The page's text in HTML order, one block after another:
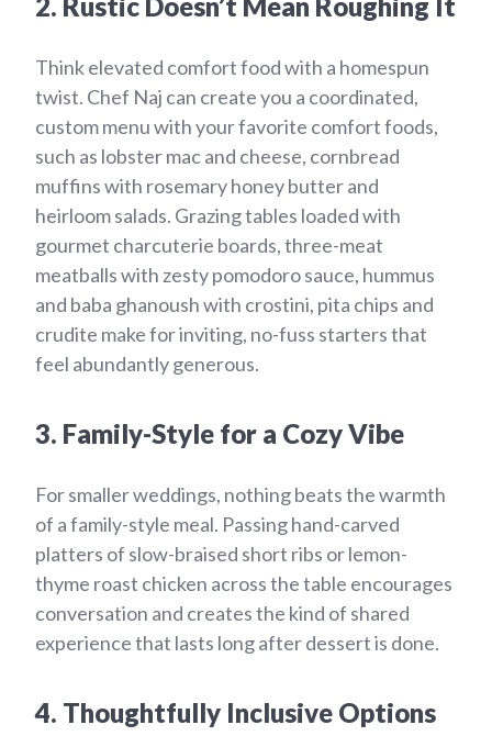
Think elevated comfort food with a homespun
twist. Chef Naj can create you a coordinated,
custom menu with your favorite comfort foods,
such as lobster mac and cheese, cornbread
muffins with rosemary honey butter and
heirloom salads. Grazing tables loaded with
gourmet charcuterie boards, three-meat
meatballs with zesty pomodoro sauce, hummus
and baba ghanoush with crostini, pita chips and
crudite make for inviting, no-fuss starters that
feel abundantly generous.
3. Family-Style for a Cozy Vibe
For smaller weddings, nothing beats the warmth
of a family-style meal. Passing hand-carved
platters of slow-braised short ribs or lemon-
thyme roast chicken across the table encourages
conversation and creates the kind of shared
experience that lasts long after dessert is done.
4. Thoughtfully Inclusive Options